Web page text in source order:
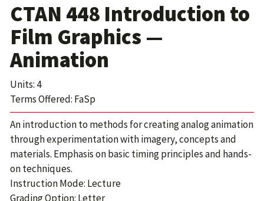
CTAN 448 Introduction to
Film Graphics —
Animation
Units: 4
Terms Offered: FaSp
An introduction to methods for creating analog animation
through experimentation with imagery, concepts and
materials. Emphasis on basic timing principles and hands-
on techniques.
Instruction Mode: Lecture
Grading Option: Letter